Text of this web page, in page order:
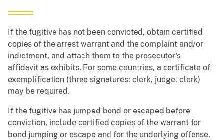
If the fugitive has not been convicted, obtain certified
copies of the arrest warrant and the complaint and/or
indictment, and attach them to the prosecutor's
affidavit as exhibits. For some countries, a certificate of
exemplification (three signatures: clerk, judge, clerk)
may be required.
If the fugitive has jumped bond or escaped before
conviction, include certified copies of the warrant for
bond jumping or escape and for the underlying offense.